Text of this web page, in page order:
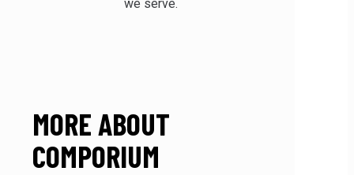
we serve.
MORE ABOUT
COMPORIUM